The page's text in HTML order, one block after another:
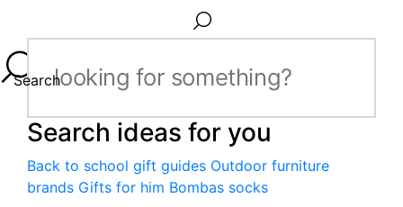
Search
Search ideas for you
Back to school gift guides Outdoor furniture
brands Gifts for him Bombas socks